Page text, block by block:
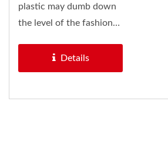
plastic may dumb down
the level of the fashion
Details